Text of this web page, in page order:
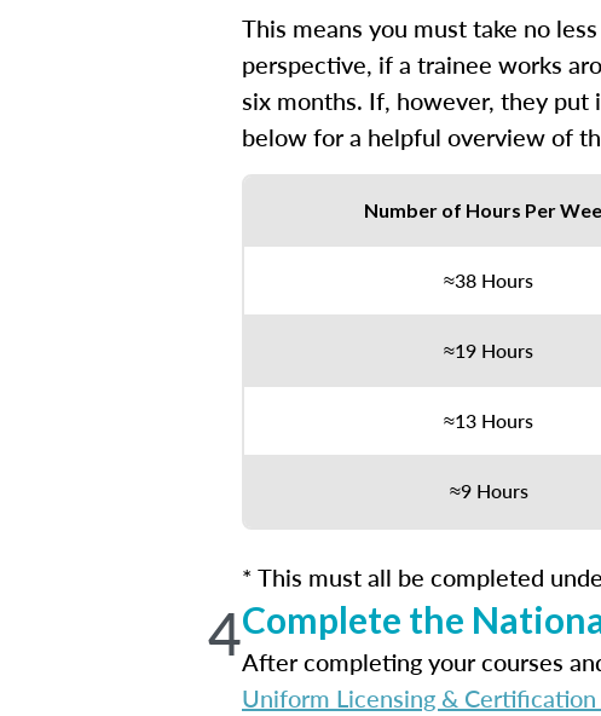
This means you must take no
perspective, if a trainee works
six months. If, however, they
below for a helpful overview of
Number of Hours Per
≈38 Hours
≈19 Hours
≈13 Hours
≈9 Hours
* This must all be completed
4Complete the
After completing your courses
Uniform Licensing & Certification